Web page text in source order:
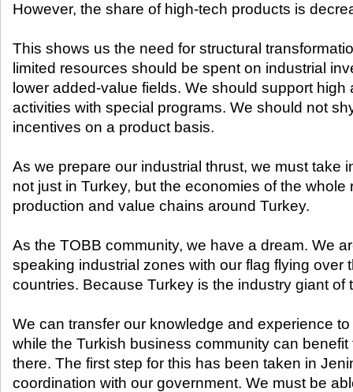
However, the share of high-tech products is
This shows us the need for structural
limited resources should be spent on industrial
lower added-value fields. We should support
activities with special programs. We should not
incentives on a product basis.
As we prepare our industrial thrust, we must take
not just in Turkey, but the economies of the whole
production and value chains around Turkey.
As the TOBB community, we have a dream. We
speaking industrial zones with our flag flying over
countries. Because Turkey is the industry giant of
We can transfer our knowledge and experience
while the Turkish business community can
there. The first step for this has been taken in
coordination with our government. We must be